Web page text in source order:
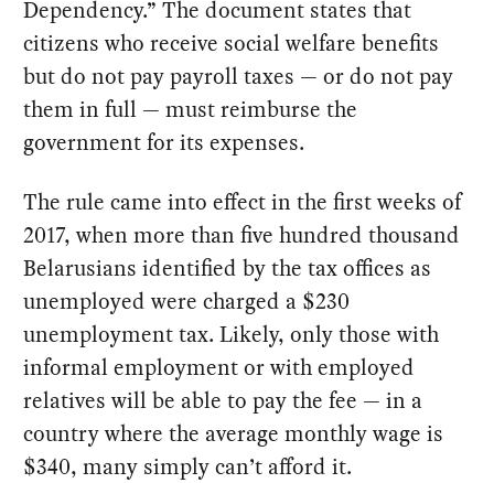
Dependency.” The document states that
citizens who receive social welfare benefits
but do not pay payroll taxes — or do not pay
them in full — must reimburse the
government for its expenses.
The rule came into effect in the first weeks of
2017, when more than five hundred thousand
Belarusians identified by the tax offices as
unemployed were charged a $230
unemployment tax. Likely, only those with
informal employment or with employed
relatives will be able to pay the fee — in a
country where the average monthly wage is
$340, many simply can’t afford it.